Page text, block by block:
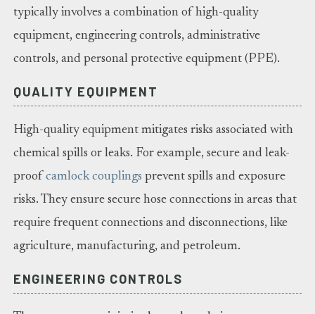
typically involves a combination of high-quality
equipment, engineering controls, administrative
controls, and personal protective equipment (PPE).
QUALITY EQUIPMENT
High-quality equipment mitigates risks associated with
chemical spills or leaks. For example, secure and leak-
proof camlock couplings prevent spills and exposure
risks. They ensure secure hose connections in areas that
require frequent connections and disconnections, like
agriculture, manufacturing, and petroleum.
ENGINEERING CONTROLS